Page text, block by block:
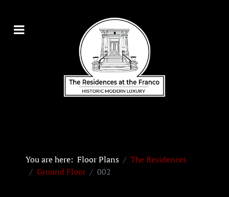
You are here: Floor Plans
The Residences
Ground Floor
002